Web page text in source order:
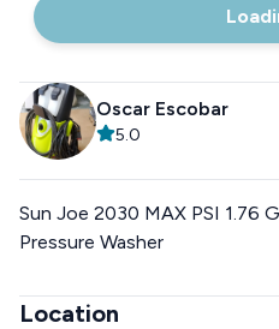
Oscar Escobar
5.0
Sun Joe 2030 MAX PSI 1.76
Pressure Washer
Location